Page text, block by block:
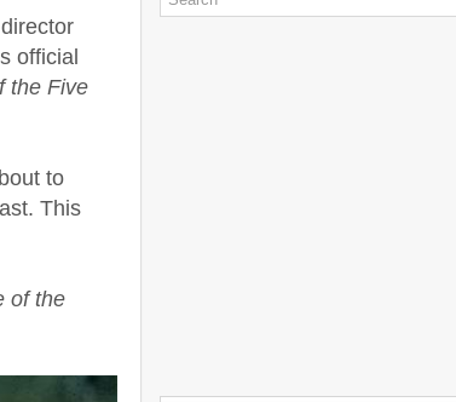
official
the Five
to
This
of the